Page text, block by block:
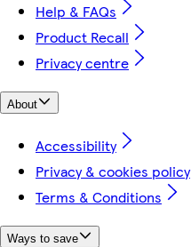
Help & FAQs
Product Recall
Privacy centre
About
Accessibility
Privacy & cookies policy
Terms & Conditions
Ways to save